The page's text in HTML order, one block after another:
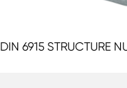
DIN 6915 STRUCTURE